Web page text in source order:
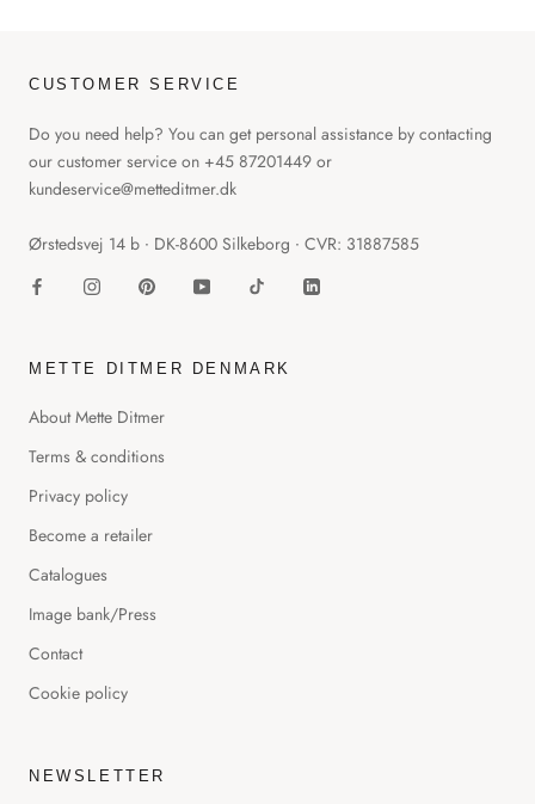
CUSTOMER SERVICE
Do you need help? You can get personal assistance by contacting
our customer service on +45 87201449 or
kundeservice@metteditmer.dk
Ørstedsvej 14 b ∙ DK-8600 Silkeborg ∙ CVR: 31887585
METTE DITMER DENMARK
About Mette Ditmer
Terms & conditions
Privacy policy
Become a retailer
Catalogues
Image bank/Press
Contact
Cookie policy
NEWSLETTER